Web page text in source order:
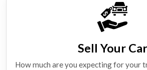
Sell Your Car
How much are you expecting for your